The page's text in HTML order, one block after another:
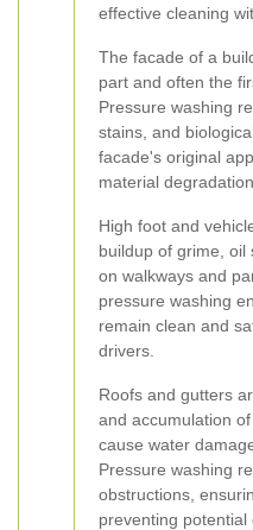
effective cleaning
The facade of a
part and often the
Pressure washing
stains, and
facade's original
material degradation.
High foot and
buildup of grime,
on walkways and
pressure washing
remain clean and
drivers.
Roofs and gutters
and accumulation
cause water
Pressure washing
obstructions,
preventing potential